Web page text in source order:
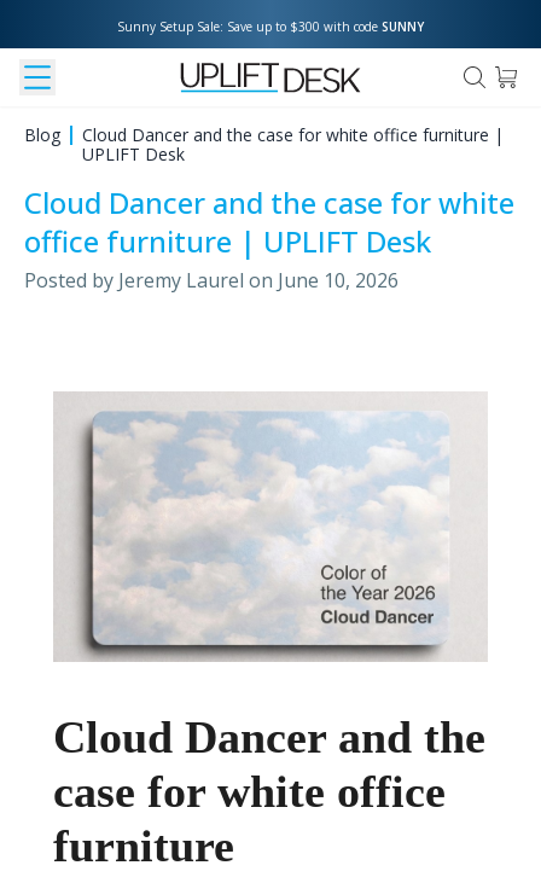
Sunny Setup Sale: Save up to $300 with code SUNNY
Blog
Cloud Dancer and the case for white office furniture |
UPLIFT Desk
Cloud Dancer and the case for white
office furniture | UPLIFT Desk
Posted by Jeremy Laurel on June 10, 2026
Cloud Dancer and the
case for white office
furniture